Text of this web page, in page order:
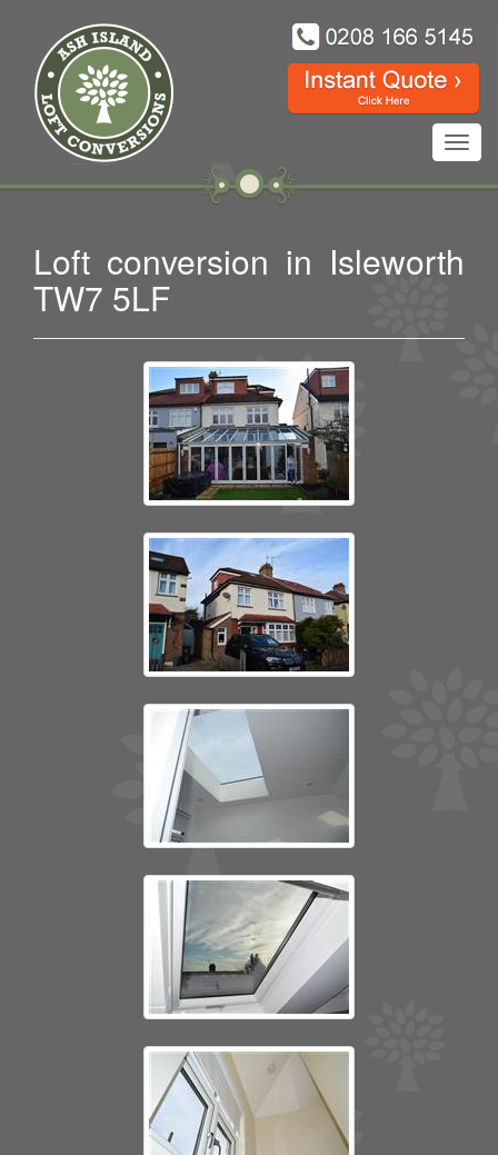
Loft conversion in Isleworth
TW7 5LF